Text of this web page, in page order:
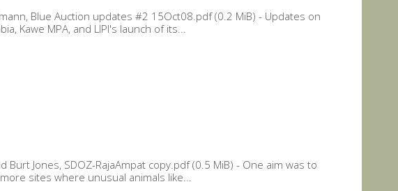
Blue Auction updates #2 15Oct08.pdf (0.2 MiB) - Updates on
Kawe MPA, and LIPI's launch of its...
Burt Jones, SDOZ-RajaAmpat copy.pdf (0.5 MiB) - One aim was to
sites where unusual animals like...